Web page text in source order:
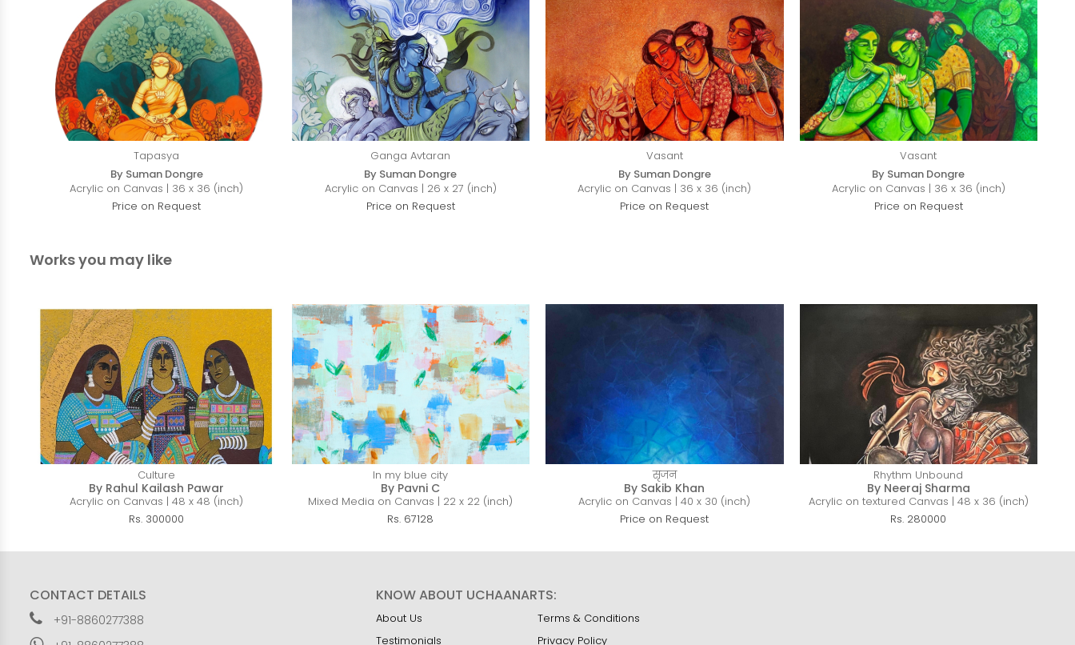
Tapasya
By Suman Dongre
Acrylic on Canvas | 36 x 36 (inch)
Price on Request
Ganga Avtaran
By Suman Dongre
Acrylic on Canvas | 26 x 27 (inch)
Price on Request
Vasant
By Suman Dongre
Acrylic on Canvas | 36 x 36 (inch)
Price on Request
Vasant
By Suman Dongre
Acrylic on Canvas | 36 x 36 (inch)
Price on Request
Works you may like
Culture
By Rahul Kailash Pawar
Acrylic on Canvas | 48 x 48 (inch)
Rs. 300000
In my blue city
By Pavni C
Mixed Media on Canvas | 22 x 22 (inch)
Rs. 67128
सृजन
By Sakib Khan
Acrylic on Canvas | 40 x 30 (inch)
Price on Request
Rhythm Unbound
By Neeraj Sharma
Acrylic on textured Canvas | 48 x 36 (inch)
Rs. 280000
CONTACT DETAILS
+91-8860277388
KNOW ABOUT UCHAANARTS:
About Us
Testimonials
Terms & Conditions
Privacy Policy